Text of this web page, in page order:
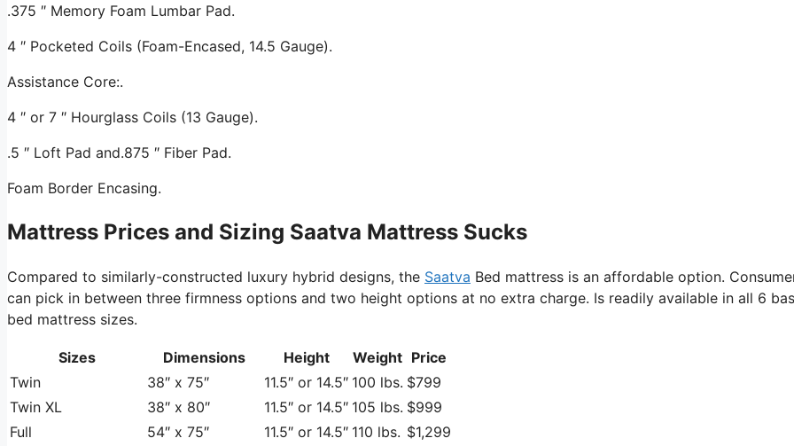
.375 ″ Memory Foam Lumbar Pad.
4 ″ Pocketed Coils (Foam-Encased, 14.5 Gauge).
Assistance Core:.
4 ″ or 7 ″ Hourglass Coils (13 Gauge).
.5 ″ Loft Pad and.875 ″ Fiber Pad.
Foam Border Encasing.
Mattress Prices and Sizing Saatva Mattress Sucks
Compared to similarly-constructed luxury hybrid designs, the Saatva Bed mattress is an affordable option.
can pick in between three firmness options and two height options at no extra charge. Is readily available in all 6
bed mattress sizes.
Sizes Dimensions Height Weight Price
Twin
38″ x 75″ 11.5″ or 14.5″ 100 lbs. $799
Twin XL
38″ x 80″ 11.5″ or 14.5″ 105 lbs. $999
Full
54″ x 75″ 11.5″ or 14.5″ 110 lbs. $1,299